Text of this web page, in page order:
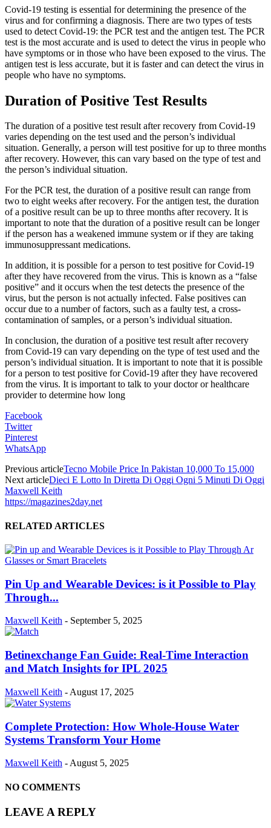
Covid-19 testing is essential for determining the presence of the
virus and for confirming a diagnosis. There are two types of tests
used to detect Covid-19: the PCR test and the antigen test. The PCR
test is the most accurate and is used to detect the virus in people who
have symptoms or in those who have been exposed to the virus. The
antigen test is less accurate, but it is faster and can detect the virus in
people who have no symptoms.
Duration of Positive Test Results
The duration of a positive test result after recovery from Covid-19
varies depending on the test used and the person’s individual
situation. Generally, a person will test positive for up to three months
after recovery. However, this can vary based on the type of test and
the person’s individual situation.
For the PCR test, the duration of a positive result can range from
two to eight weeks after recovery. For the antigen test, the duration
of a positive result can be up to three months after recovery. It is
important to note that the duration of a positive result can be longer
if the person has a weakened immune system or if they are taking
immunosuppressant medications.
In addition, it is possible for a person to test positive for Covid-19
after they have recovered from the virus. This is known as a “false
positive” and it occurs when the test detects the presence of the
virus, but the person is not actually infected. False positives can
occur due to a number of factors, such as a faulty test, a cross-
contamination of samples, or a person’s individual situation.
In conclusion, the duration of a positive test result after recovery
from Covid-19 can vary depending on the type of test used and the
person’s individual situation. It is important to note that it is possible
for a person to test positive for Covid-19 after they have recovered
from the virus. It is important to talk to your doctor or healthcare
provider to determine how long
Facebook
Twitter
Pinterest
WhatsApp
Previous articleTecno Mobile Price In Pakistan 10,000 To 15,000
Next articleDieci E Lotto In Diretta Di Oggi Ogni 5 Minuti Di Oggi
Maxwell Keith
https://magazines2day.net
RELATED ARTICLES
Pin Up and Wearable Devices: is it Possible to Play
Through...
Maxwell Keith - September 5, 2025
Betinexchange Fan Guide: Real-Time Interaction
and Match Insights for IPL 2025
Maxwell Keith - August 17, 2025
Complete Protection: How Whole-House Water
Systems Transform Your Home
Maxwell Keith - August 5, 2025
NO COMMENTS
LEAVE A REPLY